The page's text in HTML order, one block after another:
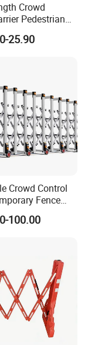
Crowd
Pedestrian
Interlocking
25.90
Crowd Control
Fence
Alloy
Barrier
100.00